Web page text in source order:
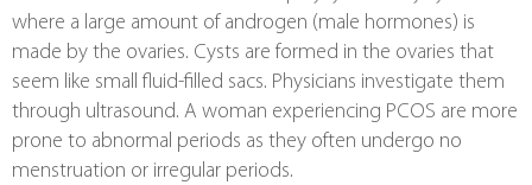
where a large amount of androgen (male hormones) is
made by the ovaries. Cysts are formed in the ovaries that
seem like small fluid-filled sacs. Physicians investigate them
through ultrasound. A woman experiencing PCOS are more
prone to abnormal periods as they often undergo no
menstruation or irregular periods.